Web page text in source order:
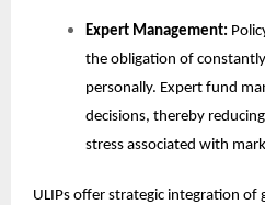
Expert Management:
the obligation of
personally. Expert fund
decisions, thereby
stress associated with
ULIPs offer strategic integration